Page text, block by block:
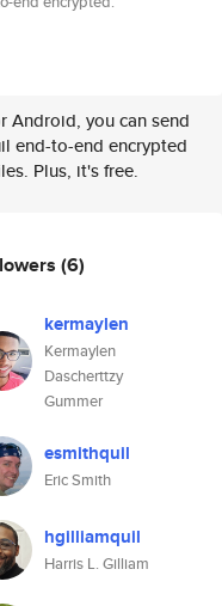
Android, you can send
end-to-end encrypted
Plus, it's free.
(6)
kermaylen
Kermaylen
Dascherttzy
Gummer
esmithquil
Eric Smith
hgilliamquil
Harris L. Gilliam